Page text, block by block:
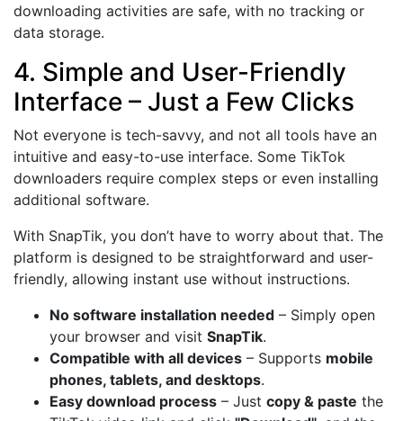
downloading activities are safe, with no tracking or
data storage.
4. Simple and User-Friendly
Interface – Just a Few Clicks
Not everyone is tech-savvy, and not all tools have an
intuitive and easy-to-use interface. Some TikTok
downloaders require complex steps or even installing
additional software.
With SnapTik, you don’t have to worry about that. The
platform is designed to be straightforward and user-
friendly, allowing instant use without instructions.
No software installation needed – Simply open
your browser and visit SnapTik.
Compatible with all devices – Supports mobile
phones, tablets, and desktops.
Easy download process – Just copy & paste the